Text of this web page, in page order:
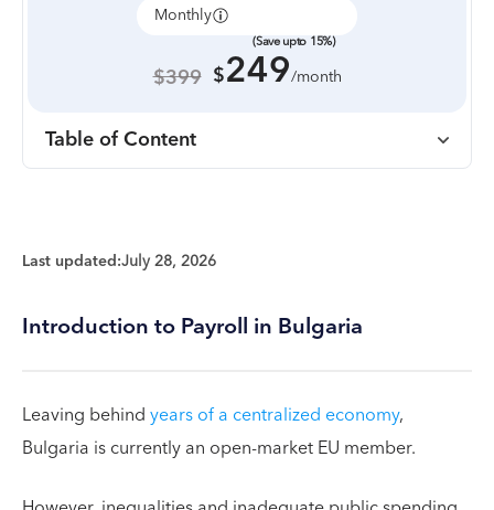
Monthly
(Save upto 15%)
$399 $249/month
Table of Content
Last updated:July 28, 2026
Introduction to Payroll in Bulgaria
Leaving behindyears of a centralized economy,
Bulgaria is currently an open-market EU member.